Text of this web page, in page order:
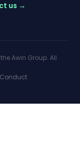
us →
Awin Group. All